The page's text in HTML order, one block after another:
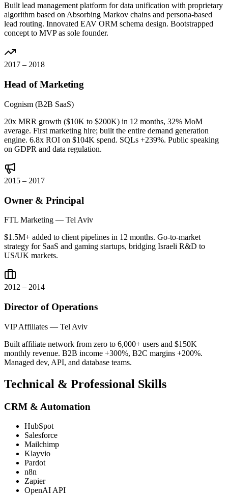
Built lead management platform for data unification with proprietary
algorithm based on Absorbing Markov chains and persona-based
lead routing. Innovated EAV ORM schema design. Bootstrapped
concept to MVP as sole founder.
2017 – 2018
Head of Marketing
Cognism (B2B SaaS)
20x MRR growth ($10K to $200K) in 12 months, 32% MoM
average. First marketing hire; built the entire demand generation
engine. 6.8x ROI on $104K spend. SQLs +239%. Public speaking
on GDPR and data regulation.
2015 – 2017
Owner & Principal
FTL Marketing — Tel Aviv
$1.5M+ added to client pipelines in 12 months. Go-to-market
strategy for SaaS and gaming startups, bridging Israeli R&D to
US/UK markets.
2012 – 2014
Director of Operations
VIP Affiliates — Tel Aviv
Built affiliate network from zero to 6,000+ users and $150K
monthly revenue. B2B income +300%, B2C margins +200%.
Managed dev, API, and database teams.
Technical & Professional Skills
CRM & Automation
HubSpot
Salesforce
Mailchimp
Klayvio
Pardot
n8n
Zapier
OpenAI API